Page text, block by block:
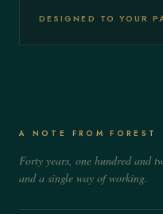
DESIGNED TO YOUR
A NOTE FROM FOREST
Forty years, one hundred and
and a single way of working.